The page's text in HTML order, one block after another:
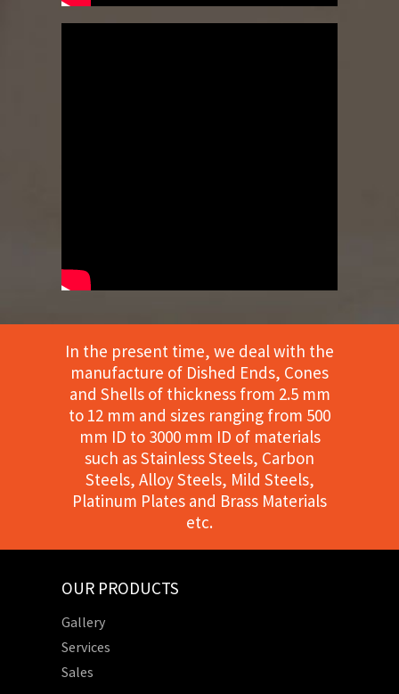
In the present time, we deal with the
manufacture of Dished Ends, Cones
and Shells of thickness from 2.5 mm
to 12 mm and sizes ranging from 500
mm ID to 3000 mm ID of materials
such as Stainless Steels, Carbon
Steels, Alloy Steels, Mild Steels,
Platinum Plates and Brass Materials
etc.
OUR PRODUCTS
Gallery
Services
Sales